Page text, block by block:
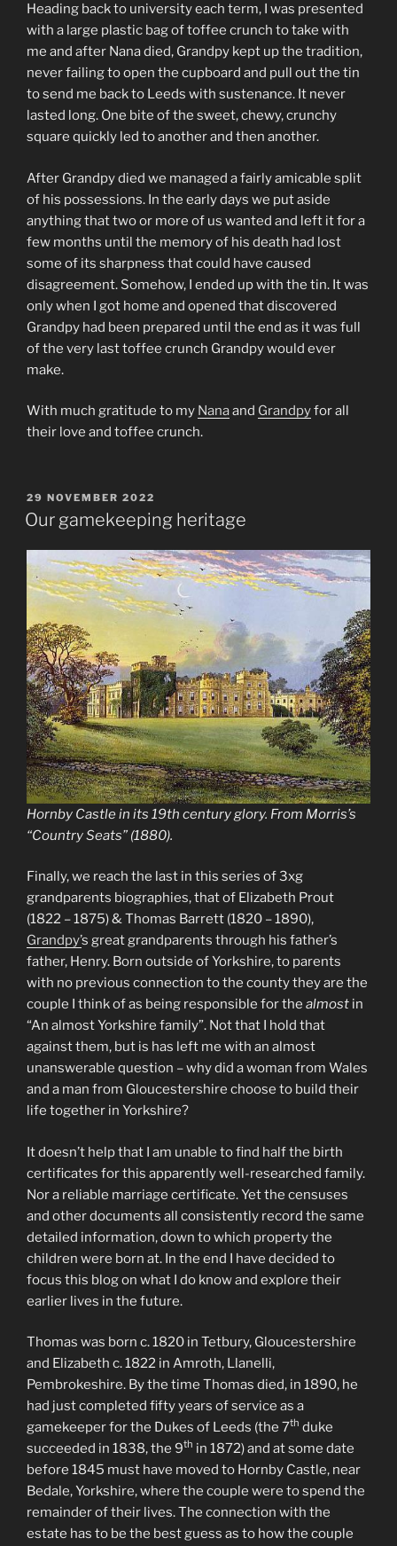
Heading back to university each term, I was presented
with a large plastic bag of toffee crunch to take with
me and after Nana died, Grandpy kept up the tradition,
never failing to open the cupboard and pull out the tin
to send me back to Leeds with sustenance. It never
lasted long. One bite of the sweet, chewy, crunchy
square quickly led to another and then another.
After Grandpy died we managed a fairly amicable split
of his possessions. In the early days we put aside
anything that two or more of us wanted and left it for a
few months until the memory of his death had lost
some of its sharpness that could have caused
disagreement. Somehow, I ended up with the tin. It was
only when I got home and opened that discovered
Grandpy had been prepared until the end as it was full
of the very last toffee crunch Grandpy would ever
make.
With much gratitude to my Nanaand Grandpyfor all
their love and toffee crunch.
POSTED
ON
29 NOVEMBER 2022
Our gamekeeping heritage
Hornby Castle in its 19th century glory. From Morris’s
“Country Seats” (1880).
Finally, we reach the last in this series of 3xg
grandparents biographies, that of Elizabeth Prout
(1822 – 1875) & Thomas Barrett (1820 – 1890),
Grandpy’s great grandparents through his father’s
father, Henry. Born outside of Yorkshire, to parents
with no previous connection to the county they are the
couple I think of as being responsible for the almost in
“An almost Yorkshire family”. Not that I hold that
against them, but is has left me with an almost
unanswerable question – why did a woman from Wales
and a man from Gloucestershire choose to build their
life together in Yorkshire?
It doesn’t help that I am unable to find half the birth
certificates for this apparently well-researched family.
Nor a reliable marriage certificate. Yet the censuses
and other documents all consistently record the same
detailed information, down to which property the
children were born at. In the end I have decided to
focus this blog on what I do know and explore their
earlier lives in the future.
Thomas was born c. 1820 in Tetbury, Gloucestershire
and Elizabeth c. 1822 in Amroth, Llanelli,
Pembrokeshire. By the time Thomas died, in 1890, he
had just completed fifty years of service as a
gamekeeper for the Dukes of Leeds (the 7th duke
succeeded in 1838, the 9th in 1872) and at some date
before 1845 must have moved to Hornby Castle, near
Bedale, Yorkshire, where the couple were to spend the
remainder of their lives. The connection with the
estate has to be the best guess as to how the couple